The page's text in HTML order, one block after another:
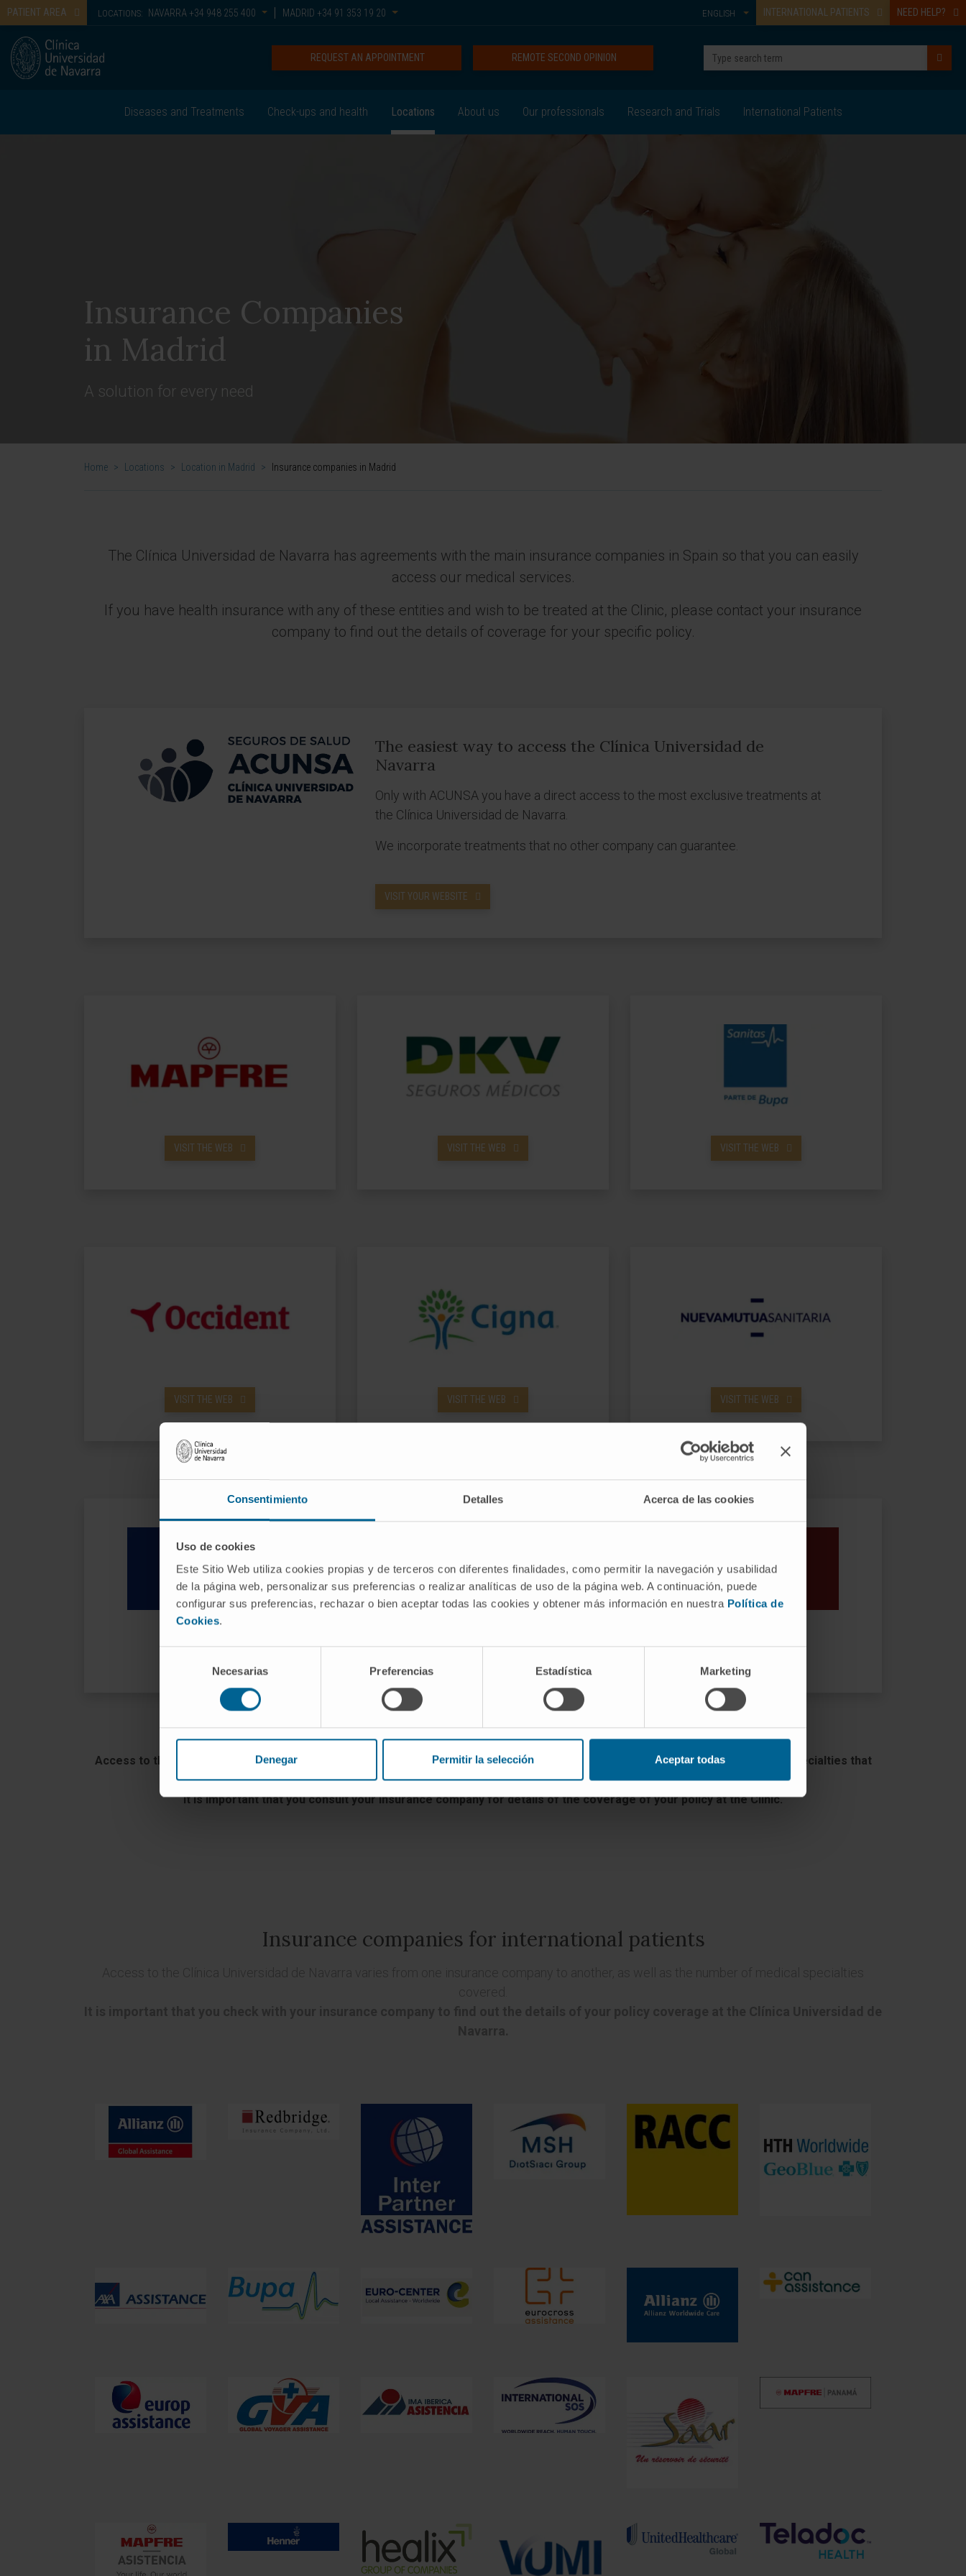
Consentimiento Detalles Acerca de las cookies
Uso de cookies
Este Sitio Web utiliza cookies propias y de terceros con diferentes finalidades, como permitir la navegación y usabilidad
de la página web, personalizar sus preferencias o realizar analíticas de uso de la página web. A continuación, puede
configurar sus preferencias, rechazar o bien aceptar todas las cookies y obtener más información en nuestra Política de
Cookies.
consentimiento
Necesarias Preferencias Estadística Marketing
Denegar Permitir la selección Aceptar todas
PATIENT AREA LOCATIONS: NAVARRA +34 948 255 400 MADRID +34 91 353 19 20 INTERNATIONAL PATIENTS NEED HELP?
ENGLISH
REMOTE SECOND OPINION
REQUEST AN APPOINTMENT
Diseases and Treatments Check-ups and health Locations About us Our professionals Research and Trials International Patients
Insurance Companies
in Madrid
A solution for every need
Home > Locations > Location in Madrid > Insurance companies in Madrid
The Clínica Universidad de Navarra has agreements with the main insurance companies in Spain so that you can easily
access our medical services.
If you have health insurance with any of these entities and wish to be treated at the Clinic, please contact your insurance
company to find out the details of coverage for your specific policy.
The easiest way to access the Clínica Universidad de
Navarra
Only with ACUNSA you have a direct access to the most exclusive treatments at
the Clínica Universidad de Navarra.
We incorporate treatments that no other company can guarantee.
VISIT YOUR WEBSITE
VISIT THE WEB VISIT THE WEB VISIT THE WEB
VISIT THE WEB VISIT THE WEB VISIT THE WEB
Access to the Clinica Universidad de Navarra varies from one insurance company to another, as well as the number of medical specialties that
are subsidized.
It is important that you consult your insurance company for details of the coverage of your policy at the Clinic.
Insurance companies for international patients